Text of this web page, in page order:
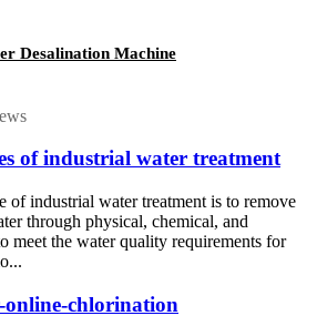
Desalination Machine
of industrial water treatment
of industrial water treatment is to remove
through physical, chemical, and
meet the water quality requirements for
chlorination